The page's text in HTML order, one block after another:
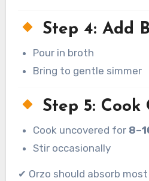
Step 4: Add
Pour in broth
Bring to gentle simmer
Step 5: Cook
Cook uncovered for
Stir occasionally
✔ Orzo should absorb